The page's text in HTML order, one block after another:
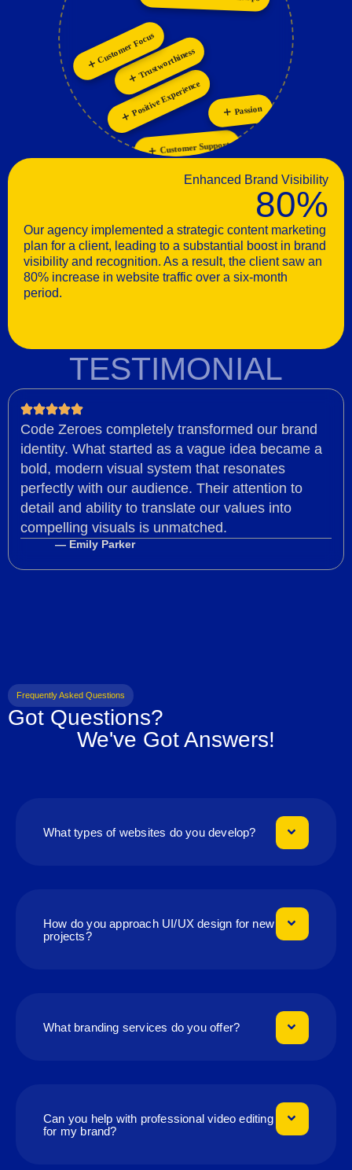
Customer Support
Passion
Positive Experience
Trustworthiness
Customer Focus
Enhanced Brand Visibility
80%
Our agency implemented a strategic content marketing
plan for a client, leading to a substantial boost in brand
visibility and recognition. As a result, the client saw an
80% increase in website traffic over a six-month
period.
TESTIMONIAL
Code Zeroes completely transformed our brand
identity. What started as a vague idea became a
bold, modern visual system that resonates
perfectly with our audience. Their attention to
detail and ability to translate our values into
compelling visuals is unmatched.
— Emily Parker
Frequently Asked Questions
Got Questions?
We've Got Answers!
What types of websites do you develop?
How do you approach UI/UX design for new
projects?
What branding services do you offer?
Can you help with professional video editing
for my brand?